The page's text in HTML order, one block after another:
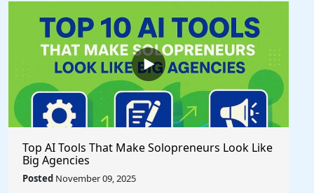
Top AI Tools That Make Solopreneurs Look Like
Big Agencies
Posted November 09, 2025